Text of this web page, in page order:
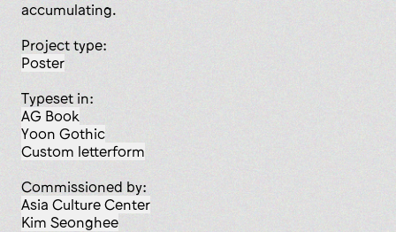
accumulating.
Project type:
poster
Typeset in:
AG Book
Yoon Gothic
custom letterform
Commissioned by:
Asia Culture Center
Kim Seonghee